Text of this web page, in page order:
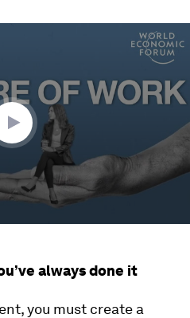
always done it
you must create a